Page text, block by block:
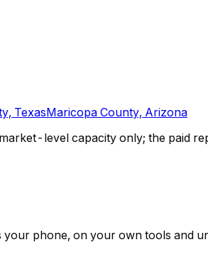
TexasMaricopa County, Arizona
level capacity only; the paid
phone, on your own tools and